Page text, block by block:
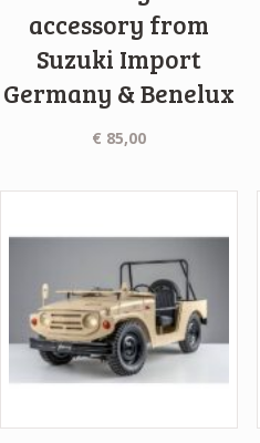
accessory from
Suzuki Import
Germany & Benelux
€ 85,00